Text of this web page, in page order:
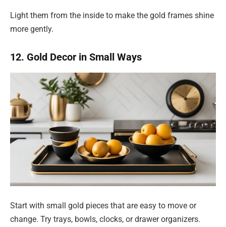
Light them from the inside to make the gold frames shine
more gently.
12. Gold Decor in Small Ways
Start with small gold pieces that are easy to move or
change. Try trays, bowls, clocks, or drawer organizers.